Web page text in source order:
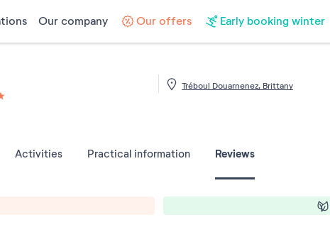
Our company Our offers Early booking winter
Tréboul Douarnenez, Brittany
Activities Practical information Reviews